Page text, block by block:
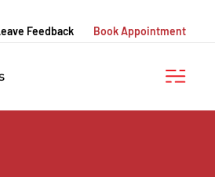
Feedback Book Appointment